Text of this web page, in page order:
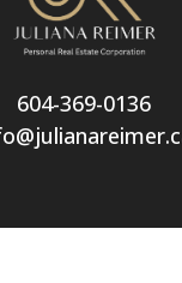
604-369-0136